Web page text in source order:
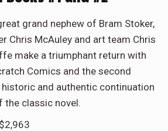
grand nephew of Bram Stoker,
Chris McAuley and art team Chris
make a triumphant return with
Comics and the second
and authentic continuation
the classic novel.
$2,963